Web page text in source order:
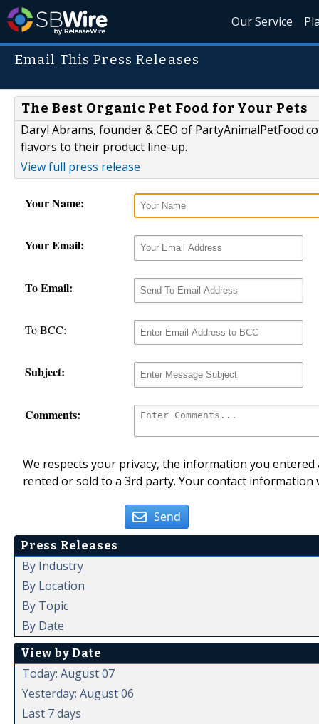
Our Service
Email This Press Releases
The Best Organic Pet Food for Your Pets
Daryl Abrams, founder & CEO of
flavors to their product line-up.
View full press release
Your Name:
Your Email:
To Email:
To BCC:
Subject:
Comments:
We respects your privacy, the information you
rented or sold to a 3rd party. Your contact
Send
Press Releases
By Industry
By Location
By Topic
By Date
View by Date
Today: August 07
Yesterday: August 06
Last 7 days